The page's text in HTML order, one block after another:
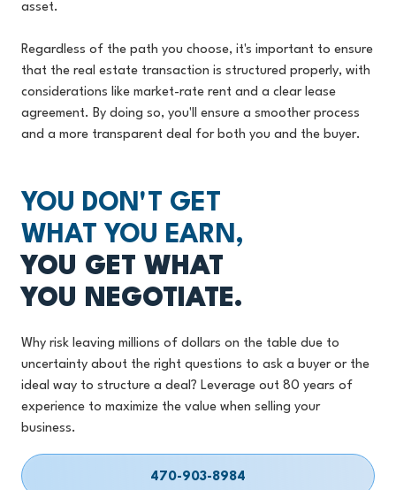
asset.
Regardless of the path you choose, it's important to ensure
that the real estate transaction is structured properly, with
considerations like market-rate rent and a clear lease
agreement. By doing so, you'll ensure a smoother process
and a more transparent deal for both you and the buyer.
YOU DON'T GET
WHAT YOU EARN,
YOU GET WHAT
YOU NEGOTIATE.
Why risk leaving millions of dollars on the table due to
uncertainty about the right questions to ask a buyer or the
ideal way to structure a deal? Leverage out 80 years of
experience to maximize the value when selling your
business.
470-903-8984